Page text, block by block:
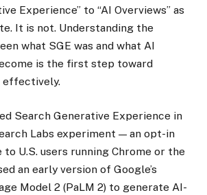
Experience” to “AI Overviews” as
It is not. Understanding the
what SGE was and what AI
is the first step toward
Search Generative Experience in
Labs experiment — an opt-in
U.S. users running Chrome or the
an early version of Google’s
Model 2 (PaLM 2) to generate AI-